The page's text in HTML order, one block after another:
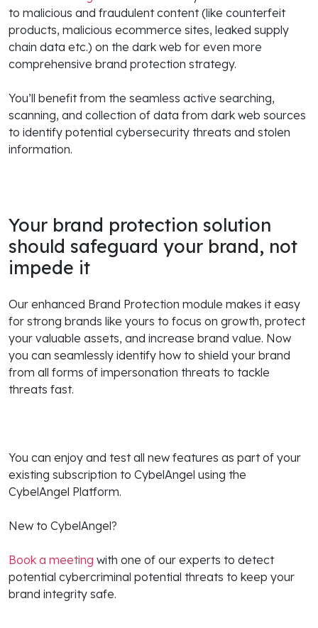
to malicious and fraudulent content (like counterfeit
products, malicious ecommerce sites, leaked supply
chain data etc.) on the dark web for even more
comprehensive brand protection strategy.
You’ll benefit from the seamless active searching,
scanning, and collection of data from dark web sources
to identify potential cybersecurity threats and stolen
information.
Your brand protection solution
should safeguard your brand, not
impede it
Our enhanced Brand Protection module makes it easy
for strong brands like yours to focus on growth, protect
your valuable assets, and increase brand value. Now
you can seamlessly identify how to shield your brand
from all forms of impersonation threats to tackle
threats fast.
You can enjoy and test all new features as part of your
existing subscription to CybelAngel using the
CybelAngel Platform.
New to CybelAngel?
Book a meeting with one of our experts to detect
potential cybercriminal potential threats to keep your
brand integrity safe.